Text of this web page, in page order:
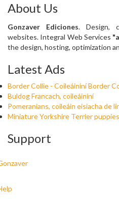
About Us
Gonzaver Ediciones. Design,
websites. Integral Web Services
the design, hosting, optimization
Latest Ads
Border Collie - Coileáiníní Border
Buldog Francach, coileáiníní
Pomeranians, coileáin eisiacha de
Miniature Yorkshire Terrier puppies
Support